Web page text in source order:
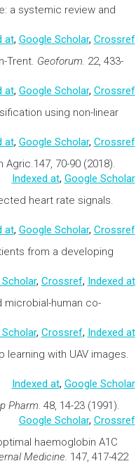
a systemic review and
at, Google Scholar, Crossref
Trent Geoforum. 22, 433-
at, Google Scholar, Crossref
using non-linear
at, Google Scholar, Crossref
70-90 (2018).
Indexed at, Google Scholar
heart rate signals
at, Google Scholar, Crossref
from a developing
, Crossref, Indexed at
microbial-human co-
, Crossref, Indexed at
with UAV images
Indexed at, Google Scholar
Pharm. 48, 14-23 (1991).
Google Scholar, Crossref
haemoglobin A1C
Medicine. 147, 417-422